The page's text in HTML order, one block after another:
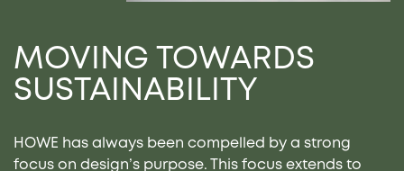
MOVING TOWARDS
SUSTAINABILITY
HOWE has always been compelled by a strong
focus on design’s purpose. This focus extends to